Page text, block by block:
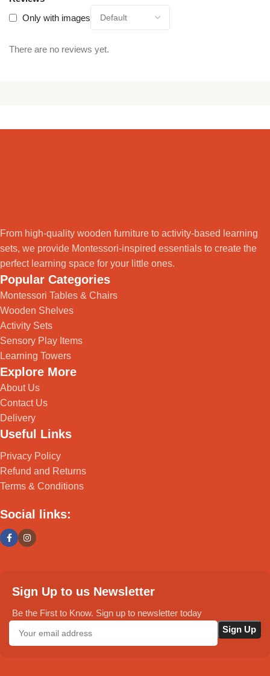
Only with images
There are no reviews yet.
From high-quality wooden furniture to activity-based learning
sets, we provide Montessori-inspired essentials to create the
perfect learning space for your little ones.
Popular Categories
Montessori Tables & Chairs
Wooden Shelves
Activity Sets
Sensory Play Items
Learning Towers
Explore More
About Us
Contact Us
Delivery
Useful Links
Privacy Policy
Refund and Returns
Terms & Conditions
Social links:
Sign Up to us Newsletter
Be the First to Know. Sign up to newsletter today